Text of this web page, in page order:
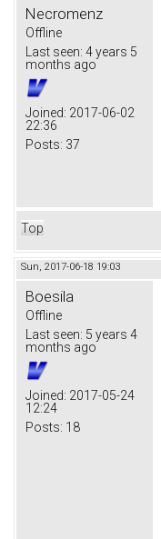
Necromenz
Offline
Last seen: 4 years 5
months ago
Joined: 2017-06-02
22:36
Posts: 37
Top
Sun, 2017-06-18 19:03
Boesila
Offline
Last seen: 5 years 4
months ago
Joined: 2017-05-24
12:24
Posts: 18